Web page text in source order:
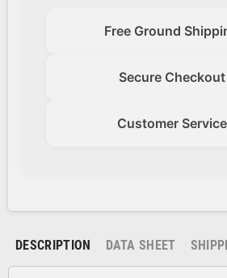
Free Ground
Secure Checkout
Customer Service
DESCRIPTION DATA SHEET